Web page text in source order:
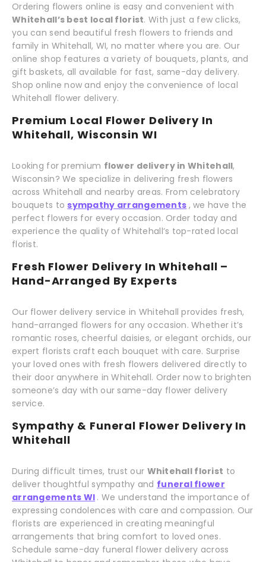
Ordering flowers online is easy and convenient with
Whitehall’s best local florist. With just a few clicks,
you can send beautiful fresh flowers to friends and
family in Whitehall, WI, no matter where you are. Our
online shop features a variety of bouquets, plants, and
gift baskets, all available for fast, same-day delivery.
Shop online now and enjoy the convenience of local
Whitehall flower delivery.
Premium Local Flower Delivery In
Whitehall, Wisconsin WI
Looking for premium flower delivery in Whitehall,
Wisconsin? We specialize in delivering fresh flowers
across Whitehall and nearby areas. From celebratory
bouquets to sympathy arrangements , we have the
perfect flowers for every occasion. Order today and
experience the quality of Whitehall’s top-rated local
florist.
Fresh Flower Delivery In Whitehall –
Hand-Arranged By Experts
Our flower delivery service in Whitehall provides fresh,
hand-arranged flowers for any occasion. Whether it’s
romantic roses, cheerful daisies, or elegant orchids, our
expert florists craft each bouquet with care. Surprise
your loved ones with fresh flowers delivered directly to
their door anywhere in Whitehall. Order now to brighten
someone’s day with our same-day flower delivery
service.
Sympathy & Funeral Flower Delivery In
Whitehall
During difficult times, trust our Whitehall florist to
deliver thoughtful sympathy and funeral flower
arrangements WI . We understand the importance of
expressing condolences with care and compassion. Our
florists are experienced in creating meaningful
arrangements that bring comfort to loved ones.
Schedule same-day funeral flower delivery across